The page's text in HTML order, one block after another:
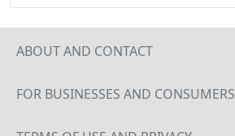
ABOUT AND CONTACT
FOR BUSINESSES AND CONSUMERS